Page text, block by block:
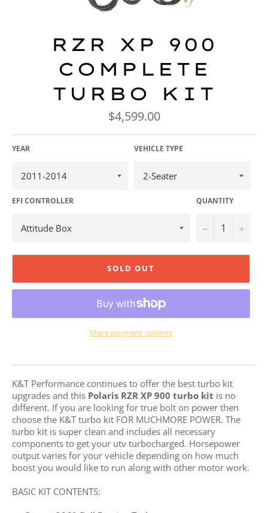
RZR XP 900
COMPLETE
TURBO KIT
Regular
price
$4,599.00
YEAR VEHICLE TYPE
EFI CONTROLLER QUANTITY
− +
SOLD OUT
More payment options
K&T Performance continues to offer the best turbo kit
upgrades and this Polaris RZR XP 900 turbo kit is no
different. If you are looking for true bolt on power then
choose the K&T turbo kit FOR MUCHMORE POWER. The
turbo kit is super clean and includes all necessary
components to get your utv turbocharged. Horsepower
output varies for your vehicle depending on how much
boost you would like to run along with other motor work.
BASIC KIT CONTENTS: